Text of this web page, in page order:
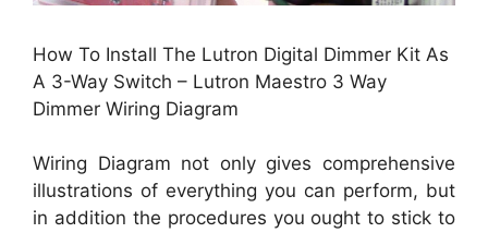
How To Install The Lutron Digital Dimmer Kit As
A 3-Way Switch – Lutron Maestro 3 Way
Dimmer Wiring Diagram
Wiring Diagram not only gives comprehensive
illustrations of everything you can perform, but
in addition the procedures you ought to stick to